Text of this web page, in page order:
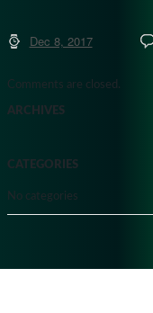
Dec 8, 2017
Comments are closed.
ARCHIVES
CATEGORIES
No categories